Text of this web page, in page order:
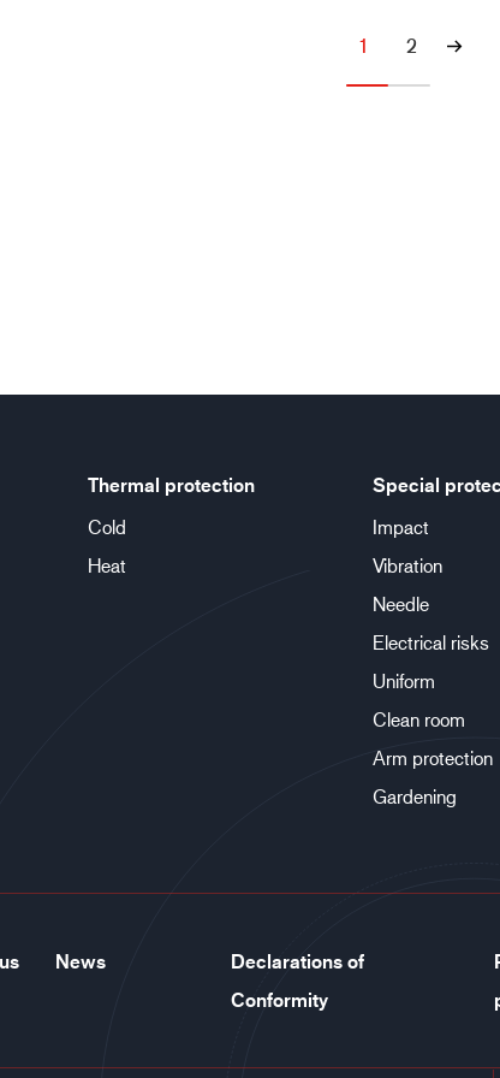
1 2
Thermal protection
Cold
Heat
Special
Impact
Vibration
Needle
Electrical risks
Uniform
Clean room
Arm protection
Gardening
News
Declarations of
Conformity